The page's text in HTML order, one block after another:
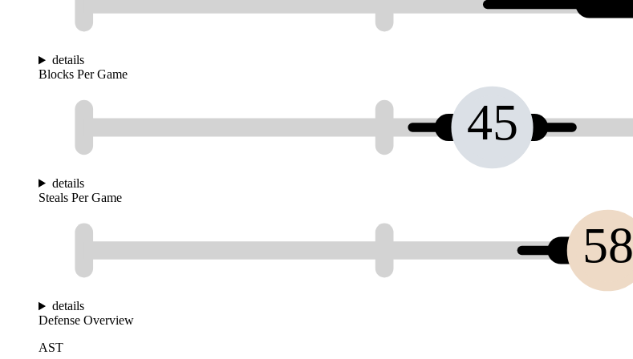
details
Blocks Per Game
45
details
Steals Per Game
58
details
Defense Overview
AST